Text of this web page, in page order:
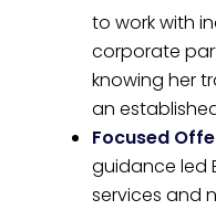
to work with
corporate
knowing her
an
Focused
guidance led
services and